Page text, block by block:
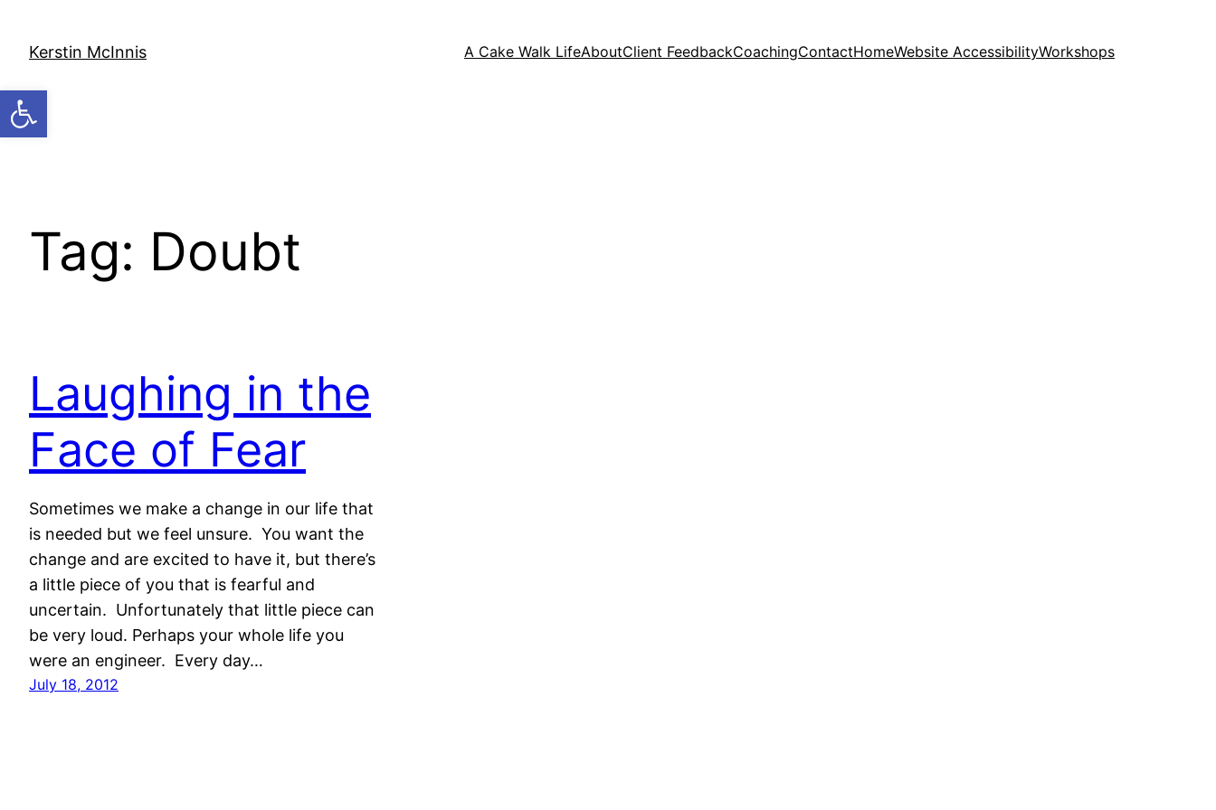
Open toolbar
content
Kerstin McInnis A Cake Walk LifeAboutClient FeedbackCoachingContactHomeWebsite AccessibilityWorkshops
Tag: Doubt
Laughing in the
Face of Fear
Sometimes we make a change in our life that
is needed but we feel unsure. You want the
change and are excited to have it, but there’s
a little piece of you that is fearful and
uncertain. Unfortunately that little piece can
be very loud. Perhaps your whole life you
were an engineer. Every day…
July 18, 2012